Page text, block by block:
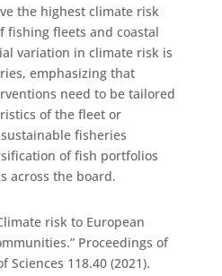
the highest climate risk
fishing fleets and coastal
variation in climate risk is
emphasizing that
need to be tailored
of the fleet or
fisheries
of fish portfolios
across the board.
risk to European
Proceedings of
Sciences 118.40 (2021).